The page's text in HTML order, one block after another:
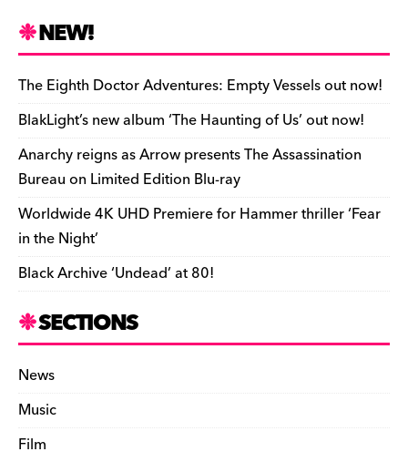
e
b
o
o
k
k
y d
s
o
n
t r ar
d
Li
n
k
e
n
dl
y
ar
e
NEW!
The Eighth Doctor Adventures: Empty Vessels out now!
BlakLight’s new album ‘The Haunting of Us’ out now!
Anarchy reigns as Arrow presents The Assassination
Bureau on Limited Edition Blu-ray
Worldwide 4K UHD Premiere for Hammer thriller ‘Fear
in the Night’
Black Archive ‘Undead’ at 80!
SECTIONS
News
Music
Film